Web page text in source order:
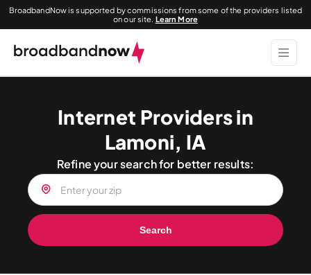
BroadbandNow is supported by commissions from some of the providers listed
on our site. Learn More
Internet Providers in
Lamoni, IA
Refine your search for better results:
Search